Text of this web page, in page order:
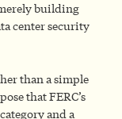
building
center security
than a simple
that FERC’s
and a